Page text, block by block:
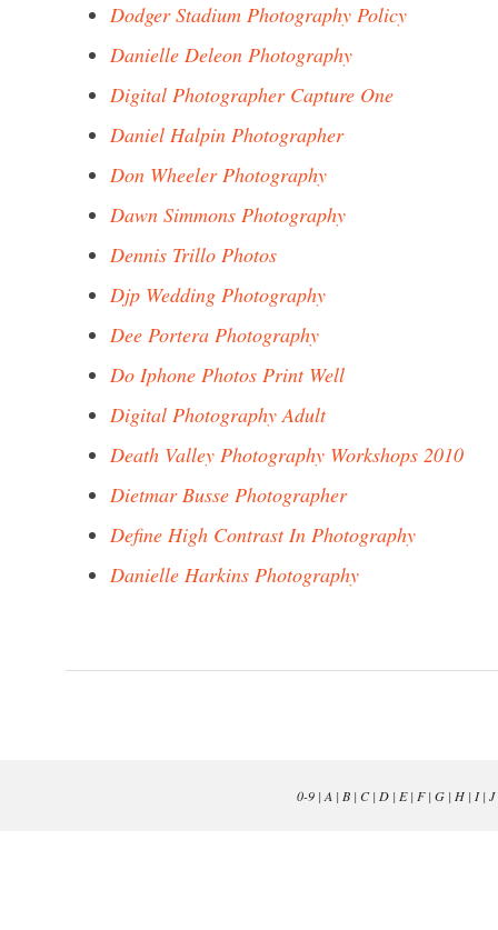
Dodger Stadium Photography Policy
Danielle Deleon Photography
Digital Photographer Capture One
Daniel Halpin Photographer
Don Wheeler Photography
Dawn Simmons Photography
Dennis Trillo Photos
Djp Wedding Photography
Dee Portera Photography
Do Iphone Photos Print Well
Digital Photography Adult
Death Valley Photography Workshops 2010
Dietmar Busse Photographer
Define High Contrast In Photography
Danielle Harkins Photography
0-9| A | B| C| D| E| F| G| H| I| J